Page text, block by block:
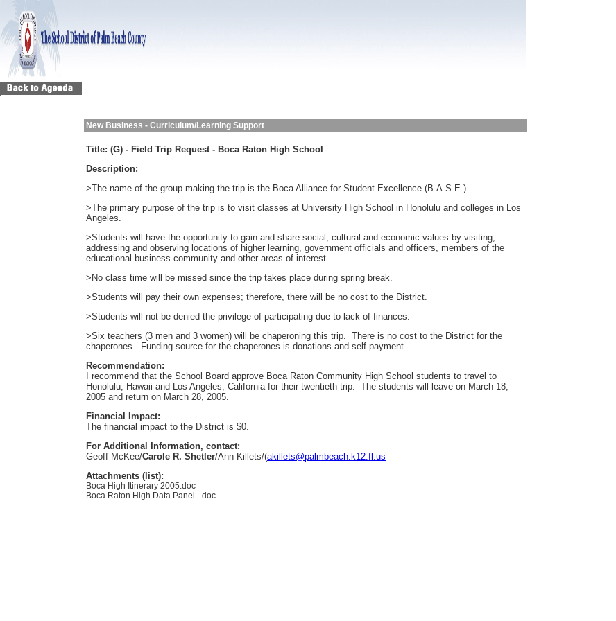
New Business - Curriculum/Learning Support
Title: (G) - Field Trip Request - Boca Raton High School
Description:
>The name of the group making the trip is the Boca Alliance for Student Excellence (B.A.S.E.).
>The primary purpose of the trip is to visit classes at University High School in Honolulu and colleges in Los
Angeles.
>Students will have the opportunity to gain and share social, cultural and economic values by visiting,
addressing and observing locations of higher learning, government officials and officers, members of the
educational business community and other areas of interest.
>No class time will be missed since the trip takes place during spring break.
>Students will pay their own expenses; therefore, there will be no cost to the District.
>Students will not be denied the privilege of participating due to lack of finances.
>Six teachers (3 men and 3 women) will be chaperoning this trip. There is no cost to the District for the
chaperones. Funding source for the chaperones is donations and self-payment.
Recommendation:
I recommend that the School Board approve Boca Raton Community High School students to travel to
Honolulu, Hawaii and Los Angeles, California for their twentieth trip. The students will leave on March 18,
2005 and return on March 28, 2005.
Financial Impact:
The financial impact to the District is $0.
For Additional Information, contact:
Geoff McKee/Carole R. Shetler/Ann Killets/(akillets@palmbeach.k12.fl.us
Attachments (list):
Boca High Itinerary 2005.doc
Boca Raton High Data Panel_.doc